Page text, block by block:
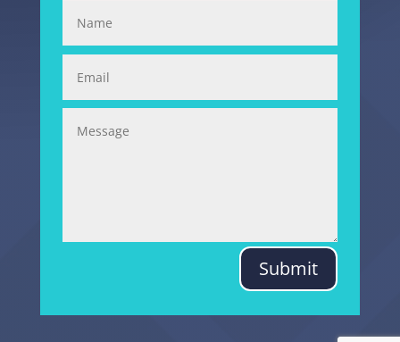
Submit